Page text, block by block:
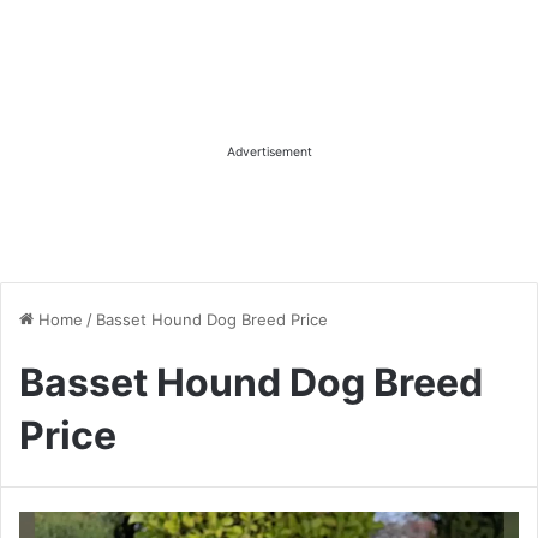
Advertisement
Home / Basset Hound Dog Breed Price
Basset Hound Dog Breed
Price